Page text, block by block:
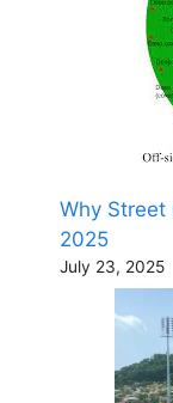
Why Street
2025
July 23, 2025